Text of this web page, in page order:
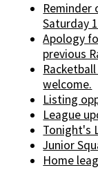
Reminder
Saturday
Apology
previous
welcome.
Listing
League
Tonight's
Junior
Home